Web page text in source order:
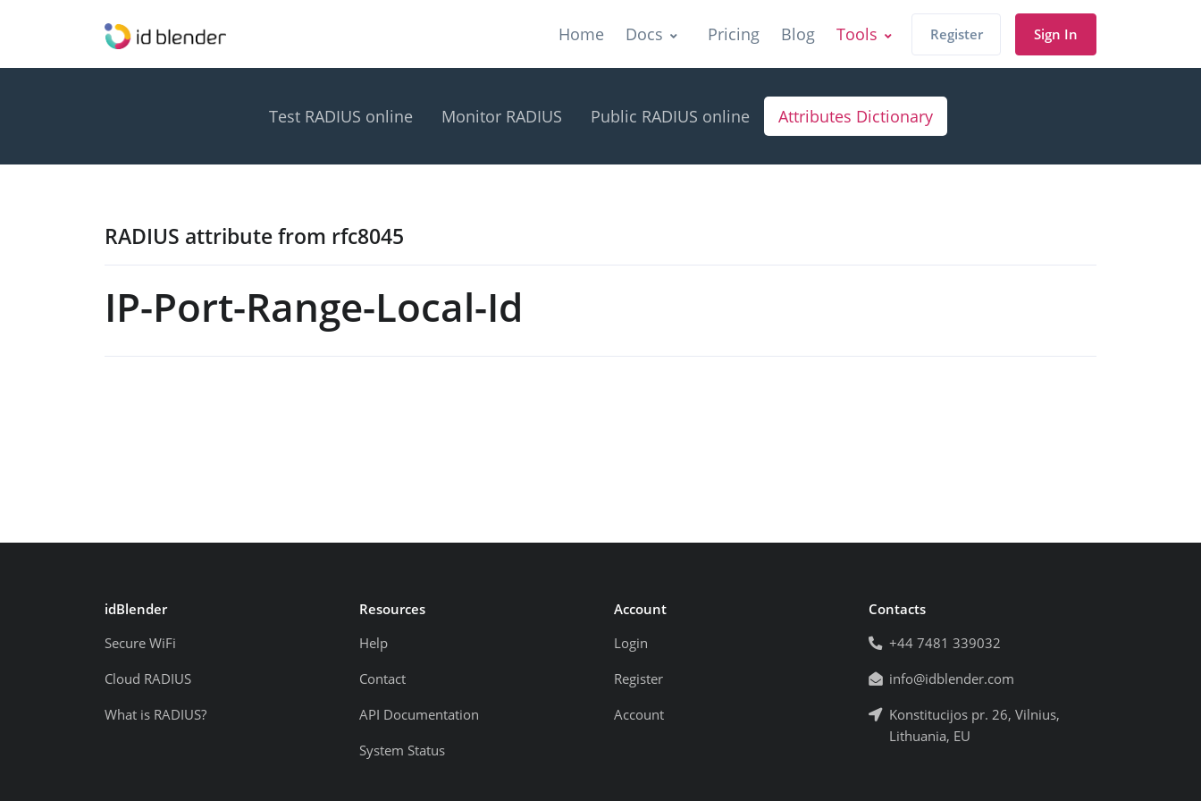
Home Docs Pricing Blog Tools Register Sign In
Test RADIUS online Monitor RADIUS Public RADIUS online Attributes Dictionary
RADIUS attribute from rfc8045
IP-Port-Range-Local-Id
idBlender
Secure WiFi
Cloud RADIUS
What is RADIUS?
Resources
Help
Contact
API Documentation
System Status
Account
Login
Register
Account
Contacts
+44 7481 339032
info@idblender.com
Konstitucijos pr. 26, Vilnius,
Lithuania, EU